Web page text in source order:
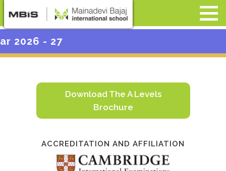
Download The A Levels
Brochure
ACCREDITATION AND AFFILIATION